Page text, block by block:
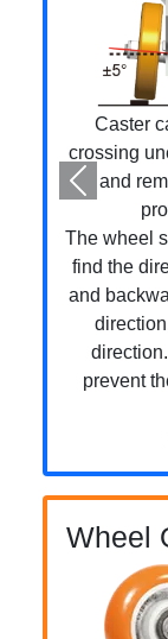
Caster
crossing
and
The wheel
find the
and
prevent
Previous
Wheel